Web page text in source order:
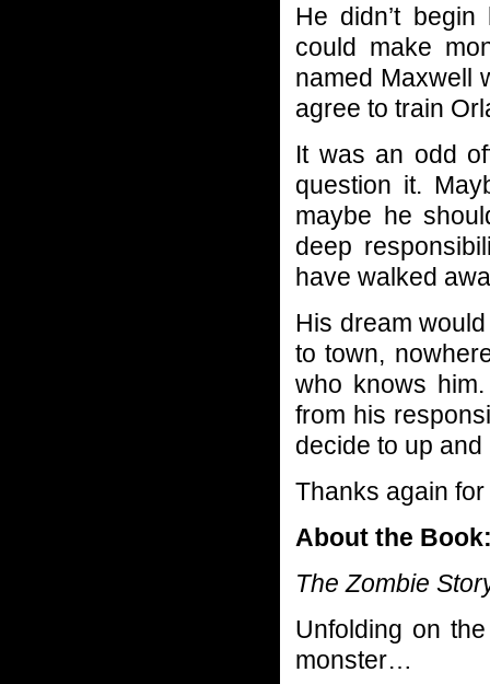
He didn’t
could make
named Maxwell
agree to train
It was an odd
question it.
maybe he
deep
have walked
His dream
to town,
who knows
from his
decide to up and
Thanks again
About the
The Zombie
Unfolding on
monster…